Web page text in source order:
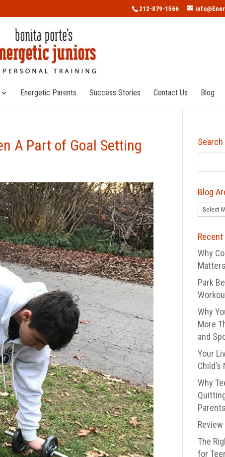
212-879-1566
Energetic Parents Success Stories Contact Us Blog
A Part of Goal Setting Search
Blog
Blog
Why
Park
Why
More
and
Your
Why
The
for